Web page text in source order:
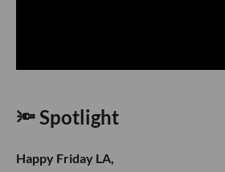
🔦 Spotlight
Happy Friday LA,